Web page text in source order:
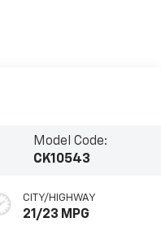
Model Code:
CK10543
CITY/HIGHWAY
21/23 MPG